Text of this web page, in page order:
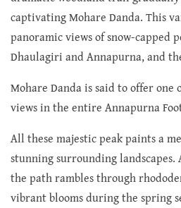
captivating Mohare Danda. This
panoramic views of snow-capped
Dhaulagiri and Annapurna, and
Mohare Danda is said to offer one
views in the entire Annapurna
All these majestic peak paints a
stunning surrounding landscapes.
the path rambles through
vibrant blooms during the spring